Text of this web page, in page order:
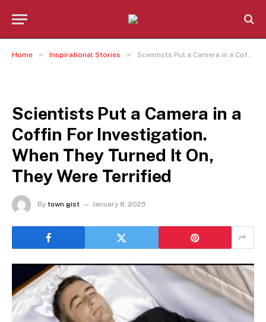
Home » Inspirational Stories » Scientists Put a Camera in a Coffin For Investigation. When They Turned It On, They Were Terrified
Scientists Put a Camera in a
Coffin For Investigation.
When They Turned It On,
They Were Terrified
By town gist January 8, 2025